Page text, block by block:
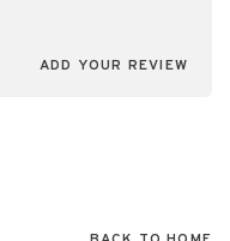
ADD YOUR REVIEW